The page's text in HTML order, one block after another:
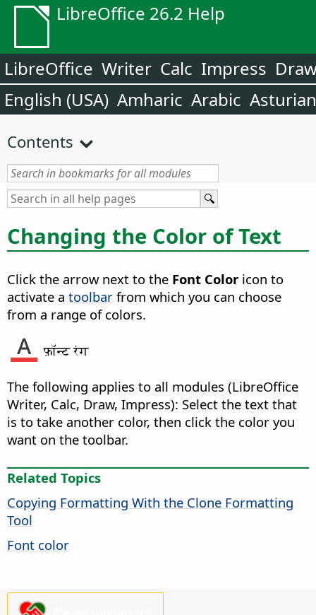
LibreOffice 26.2 Help
LibreOffice Writer Calc Impress
English (USA) Amharic Arabic Asturian
Contents
Changing the Color of Text
Click the arrow next to the Font Color icon to
activate a toolbar from which you can choose
from a range of colors.
फ़ॉन्ट रंग
The following applies to all modules (LibreOffice
Writer, Calc, Draw, Impress): Select the text that
is to take another color, then click the color you
want on the toolbar.
Related Topics
Copying Formatting With the Clone Formatting
Tool
Font color